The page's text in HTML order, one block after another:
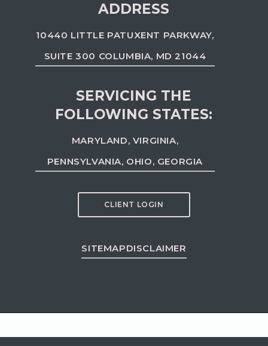
ADDRESS
10440 LITTLE PATUXENT PARKWAY,
SUITE 300 COLUMBIA, MD 21044
SERVICING THE
FOLLOWING STATES:
MARYLAND, VIRGINIA,
PENNSYLVANIA, OHIO, GEORGIA
CLIENT LOGIN
SITEMAPDISCLAIMER